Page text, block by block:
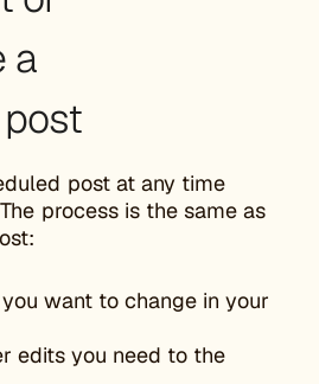
a
post at any time
process is the same as
want to change in your
edits you need to the